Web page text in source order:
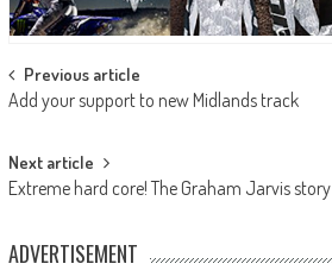
Post
navigation
Previous article
Add your support to new Midlands track
Next article
Extreme hard core! The Graham Jarvis story
ADVERTISEMENT